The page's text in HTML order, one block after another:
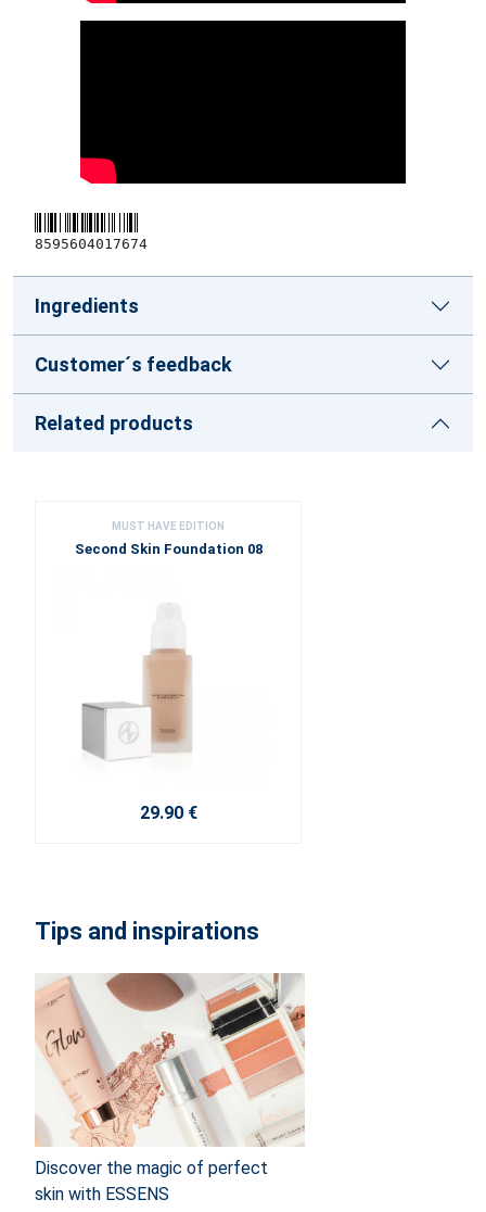
8595604017674
Ingredients
Customer´s feedback
Related products
MUST HAVE EDITION
Second Skin Foundation 08
29.90 €
Tips and inspirations
Discover the magic of perfect
skin with ESSENS